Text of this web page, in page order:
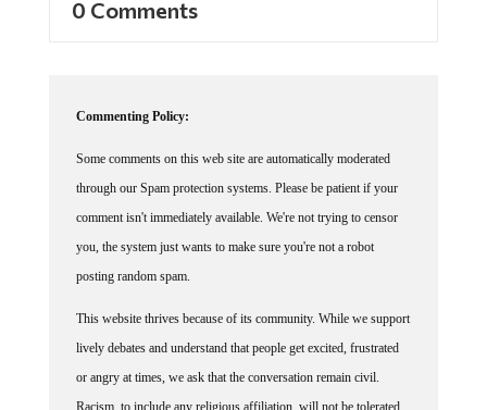
through our Spam protection systems. Please be patient if your
comment isn't immediately available. We're not trying to censor
you, the system just wants to make sure you're not a robot
posting random spam.
lively debates and understand that people get excited, frustrated
or angry at times, we ask that the conversation remain civil.
Racism, to include any religious affiliation, will not be tolerated